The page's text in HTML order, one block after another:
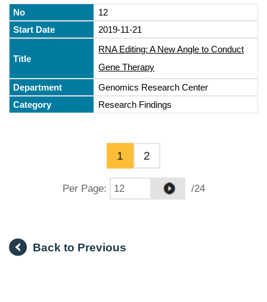
12
2019-11-21
RNA Editing: A New Angle to Conduct
Gene Therapy
Genomics Research Center
Research Findings
1 2
Per Page: /24
Back to Previous